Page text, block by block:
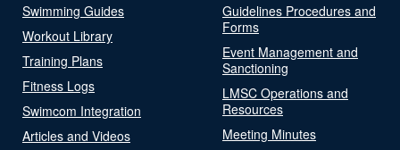
Swimming Guides
Workout Library
Training Plans
Fitness Logs
Swimcom Integration
Articles and Videos
Guidelines Procedures and
Forms
Event Management and
Sanctioning
LMSC Operations and
Resources
Meeting Minutes